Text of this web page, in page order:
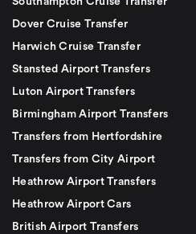
Dover Cruise Transfer
Harwich Cruise Transfer
Stansted Airport Transfers
Luton Airport Transfers
Birmingham Airport Transfers
Transfers from Hertfordshire
Transfers from City Airport
Heathrow Airport Transfers
Heathrow Airport Cars
British Airport Transfers